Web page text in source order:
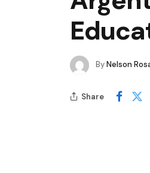
ByNelson
Share